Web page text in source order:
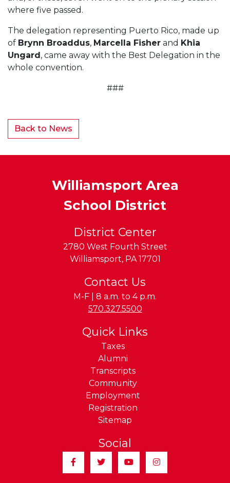
where five passed.
The delegation representing Puerto Rico, made up
of Brynn Broaddus, Marcella Fisher and Khia
Ungard, came away with the Best Delegation in the
whole convention.
###
Back to News
Williamsport Area
School District
District Center
2780 West Fourth Street
Williamsport, PA 17701
Contact Us
M-F | 8 a.m. to 4 p.m.
Phone:
570.327.5500
Quick Links
Taxes
Alumni
Transcripts
Community
Employment
Registration
Sitemap
Social
FacebookTwitterYouTubeInstagram